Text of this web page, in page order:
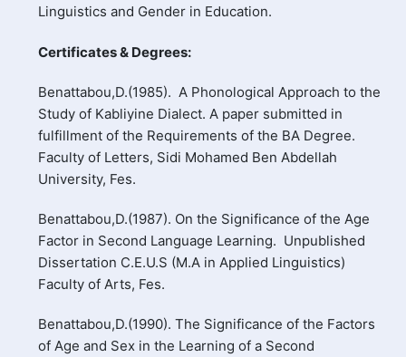
Linguistics and Gender in Education.
Certificates & Degrees:
Benattabou,D.(1985). A Phonological Approach to the
Study of Kabliyine Dialect. A paper submitted in
fulfillment of the Requirements of the BA Degree.
Faculty of Letters, Sidi Mohamed Ben Abdellah
University, Fes.
Benattabou,D.(1987). On the Significance of the Age
Factor in Second Language Learning. Unpublished
Dissertation C.E.U.S (M.A in Applied Linguistics)
Faculty of Arts, Fes.
Benattabou,D.(1990). The Significance of the Factors
of Age and Sex in the Learning of a Second